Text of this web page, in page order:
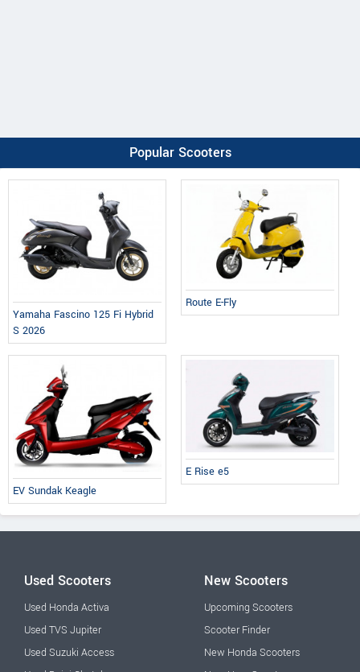
Popular Scooters
Yamaha Fascino 125 Fi Hybrid
S 2026
Route E-Fly
EV Sundak Keagle
E Rise e5
Used Scooters
Used Honda Activa
Used TVS Jupiter
Used Suzuki Access
New Scooters
Upcoming Scooters
Scooter Finder
New Honda Scooters